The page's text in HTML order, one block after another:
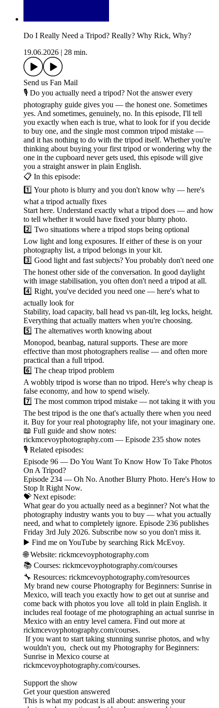
Do I Really Need a Tripod? Really? Why Rick, Why?
19.06.2026
28 min.
Send us Fan Mail
🎙️ Do you actually need a tripod? Not the answer every
photography guide gives you — the honest one. Sometimes
yes. And sometimes, genuinely, no. In this episode, I'll tell
you exactly when each is true, what to look for if you decide
to buy one, and the single most common tripod mistake —
and it has nothing to do with the tripod itself. Whether you're
thinking about buying your first tripod or wondering why the
one in the cupboard never gets used, this episode will give
you a straight answer in plain English.
📋 In this episode:
1️⃣ Your photo is blurry and you don't know why — here's
what a tripod actually fixes
Start here. Understand exactly what a tripod does — and how
to tell whether it would have fixed your blurry photo.
2️⃣ Two situations where a tripod stops being optional
Low light and long exposures. If either of these is on your
photography list, a tripod belongs in your kit.
3️⃣ Good light and fast subjects? You probably don't need one
The honest other side of the conversation. In good daylight
with image stabilisation, you often don't need a tripod at all.
4️⃣ Right, you've decided you need one — here's what to
actually look for
Stability, load capacity, ball head vs pan-tilt, leg locks, height.
Everything that actually matters when you're choosing.
5️⃣ The alternatives worth knowing about
Monopod, beanbag, natural supports. These are more
effective than most photographers realise — and often more
practical than a full tripod.
6️⃣ The cheap tripod problem
A wobbly tripod is worse than no tripod. Here's why cheap is
false economy, and how to spend wisely.
7️⃣ The most common tripod mistake — not taking it with you
The best tripod is the one that's actually there when you need
it. Buy for your real photography life, not your imaginary one.
📖 Full guide and show notes:
rickmcevoyphotography.com — Episode 235 show notes
🎙️ Related episodes:
Episode 96 — Do You Want To Know How To Take Photos
On A Tripod?
Episode 234 — Oh No. Another Blurry Photo. Here's How to
Stop It Right Now.
💝 Next episode:
What gear do you actually need as a beginner? Not what the
photography industry wants you to buy — what you actually
need, and what to completely ignore. Episode 236 publishes
Friday 3rd July 2026. Subscribe now so you don't miss it.
▶️ Find me on YouTube by searching Rick McEvoy.
🌐 Website: rickmcevoyphotography.com
📚 Courses: rickmcevoyphotography.com/courses
🔧 Resources: rickmcevoyphotography.com/resources
My brand new course Photography for Beginners: Sunrise in
Mexico, will teach you exactly how to get out at sunrise and
come back with photos you love all told in plain English. it
includes real footage of me photographing an actual sunrise in
Mexico with an entry level camera. Find out more at
rickmcevoyphotography.com/courses.
If you want to start taking stunning sunrise photos, and why
wouldn't you, check out my Photography for Beginners:
Sunrise in Mexico course at
rickmcevoyphotography.com/courses.
Support the show
Get your question answered
This is what my podcast is all about: answering your